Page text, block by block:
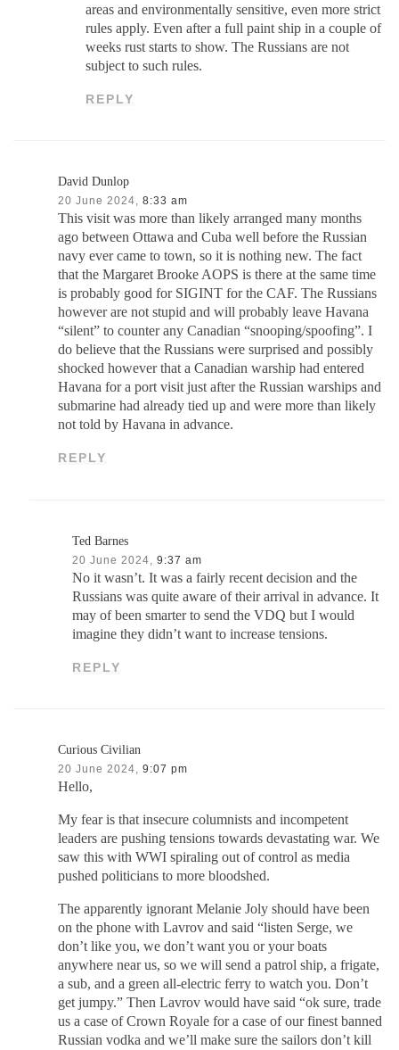
areas and environmentally sensitive, even more strict
rules apply. Even after a full paint ship in a couple of
weeks rust starts to show. The Russians are not
subject to such rules.
REPLY
David Dunlop
20 June 2024, 8:33 am
This visit was more than likely arranged many months
ago between Ottawa and Cuba well before the Russian
navy ever came to town, so it is nothing new. The fact
that the Margaret Brooke AOPS is there at the same time
is probably good for SIGINT for the CAF. The Russians
however are not stupid and will probably leave Havana
“silent” to counter any Canadian “snooping/spoofing”. I
do believe that the Russians were surprised and possibly
shocked however that a Canadian warship had entered
Havana for a port visit just after the Russian warships and
submarine had already tied up and were more than likely
not told by Havana in advance.
REPLY
Ted Barnes
20 June 2024, 9:37 am
No it wasn’t. It was a fairly recent decision and the
Russians was quite aware of their arrival in advance. It
may of been smarter to send the VDQ but I would
imagine they didn’t want to increase tensions.
REPLY
Curious Civilian
20 June 2024, 9:07 pm
Hello,
My fear is that insecure columnists and incompetent
leaders are pushing tensions towards devastating war. We
saw this with WWI spiraling out of control as media
pushed politicians to more bloodshed.
The apparently ignorant Melanie Joly should have been
on the phone with Lavrov and said “listen Serge, we
don’t like you, we don’t want you or your boats
anywhere near us, so we will send a patrol ship, a frigate,
a sub, and a green all-electric ferry to watch you. Don’t
get jumpy.” Then Lavrov would have said “ok sure, trade
us a case of Crown Royale for a case of our finest banned
Russian vodka and we’ll make sure the sailors don’t kill